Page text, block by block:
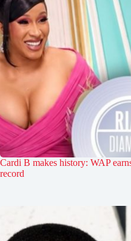
Cardi B makes history: WAP
record